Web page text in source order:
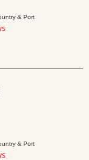
& Port
& Port